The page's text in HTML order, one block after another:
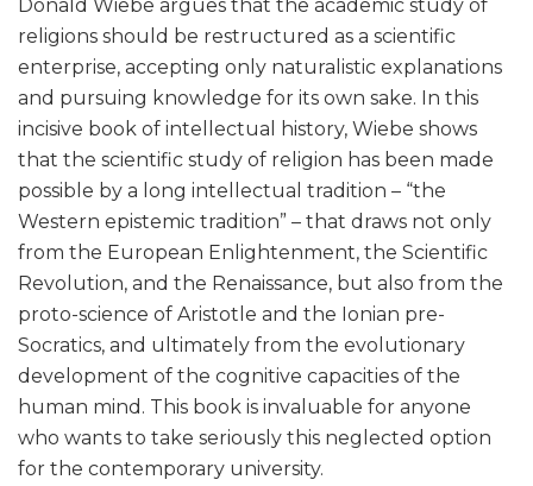
Donald Wiebe argues that the academic study of
religions should be restructured as a scientific
enterprise, accepting only naturalistic explanations
and pursuing knowledge for its own sake. In this
incisive book of intellectual history, Wiebe shows
that the scientific study of religion has been made
possible by a long intellectual tradition – “the
Western epistemic tradition” – that draws not only
from the European Enlightenment, the Scientific
Revolution, and the Renaissance, but also from the
proto-science of Aristotle and the Ionian pre-
Socratics, and ultimately from the evolutionary
development of the cognitive capacities of the
human mind. This book is invaluable for anyone
who wants to take seriously this neglected option
for the contemporary university.